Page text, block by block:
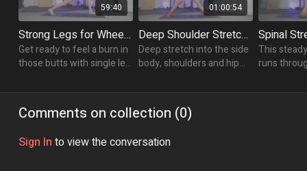
59:40
Strong Legs for Wheel Pose
Get ready to feel a burn in
those butts with single leg
and standing poses.
01:00:54
Deep Shoulder Stretches for Wheel
Deep stretch into the side
body, shoulders and hip
in some super juicy
stretches.
This
runs
lunging
Comments on collection (0)
Sign In to view the conversation